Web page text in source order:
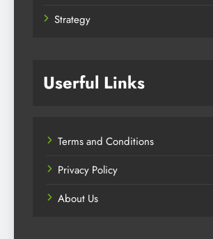
Strategy
Userful Links
Terms and Conditions
Privacy Policy
About Us